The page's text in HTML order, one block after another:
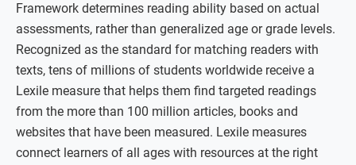
Framework determines reading ability based on actual
assessments, rather than generalized age or grade levels.
Recognized as the standard for matching readers with
texts, tens of millions of students worldwide receive a
Lexile measure that helps them find targeted readings
from the more than 100 million articles, books and
websites that have been measured. Lexile measures
connect learners of all ages with resources at the right